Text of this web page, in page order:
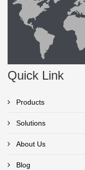
Quick Link
Products
Solutions
About Us
Blog